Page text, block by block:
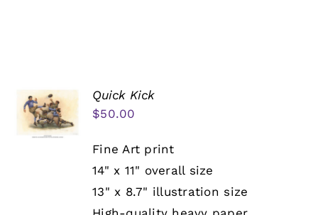
Quick Kick
$50.00
Fine Art print
14" x 11" overall size
13" x 8.7" illustration size